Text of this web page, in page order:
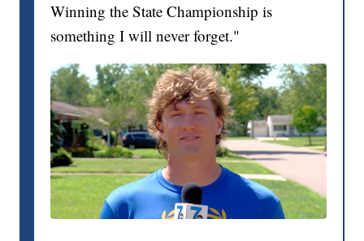
Winning the State Championship is
something I will never forget."